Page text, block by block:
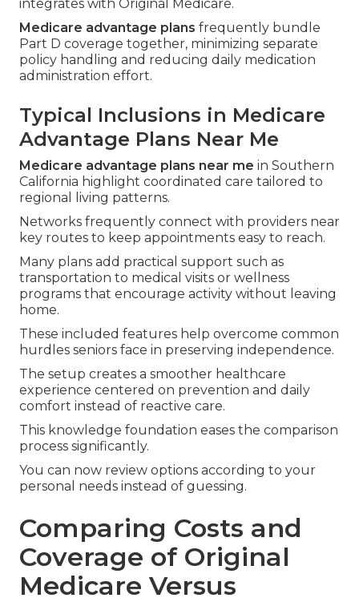
integrates with Original Medicare.
Medicare advantage plans frequently bundle
Part D coverage together, minimizing separate
policy handling and reducing daily medication
administration effort.
Typical Inclusions in Medicare
Advantage Plans Near Me
Medicare advantage plans near me in Southern
California highlight coordinated care tailored to
regional living patterns.
Networks frequently connect with providers near
key routes to keep appointments easy to reach.
Many plans add practical support such as
transportation to medical visits or wellness
programs that encourage activity without leaving
home.
These included features help overcome common
hurdles seniors face in preserving independence.
The setup creates a smoother healthcare
experience centered on prevention and daily
comfort instead of reactive care.
This knowledge foundation eases the comparison
process significantly.
You can now review options according to your
personal needs instead of guessing.
Comparing Costs and
Coverage of Original
Medicare Versus